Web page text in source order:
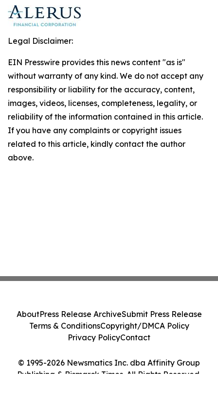
Legal Disclaimer:
EIN Presswire provides this news content "as is"
without warranty of any kind. We do not accept any
responsibility or liability for the accuracy, content,
images, videos, licenses, completeness, legality, or
reliability of the information contained in this article.
If you have any complaints or copyright issues
related to this article, kindly contact the author
above.
© 1995-2026 Newsmatics Inc. dba Affinity Group
Publishing & Bismarck Times. All Rights Reserved.
AboutPress Release ArchiveSubmit Press Release
Terms & ConditionsCopyright/DMCA Policy
Privacy PolicyContact